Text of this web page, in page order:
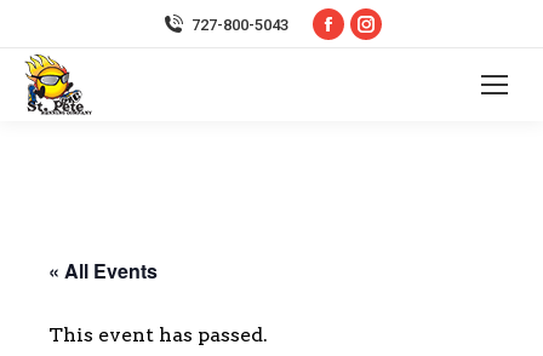
727-800-5043
Facebook
Instagram
« All Events
This event has passed.